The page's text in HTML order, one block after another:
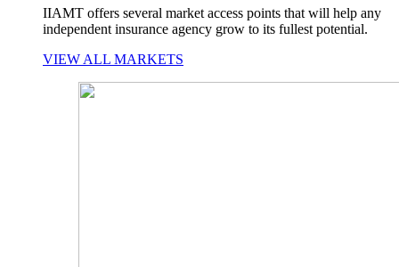
IIAMT offers several market access points that will help any
independent insurance agency grow to its fullest potential.
VIEW ALL MARKETS